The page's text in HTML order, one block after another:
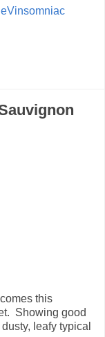
this
Showing good
leafy typical